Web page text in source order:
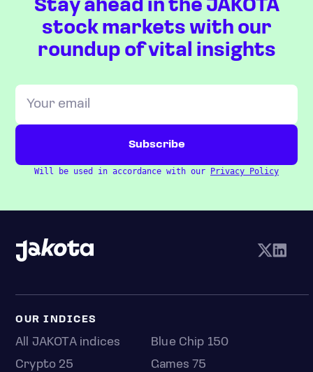
Stay ahead in the JAKOTA
stock markets with our
roundup of vital insights
Will be used in accordance with our Privacy Policy
OUR INDICES
All JAKOTA indices
Blue Chip 150
Crypto 25
Games 75